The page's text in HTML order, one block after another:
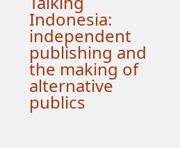
Indonesia:
independent
publishing and
the making of
alternative
publics